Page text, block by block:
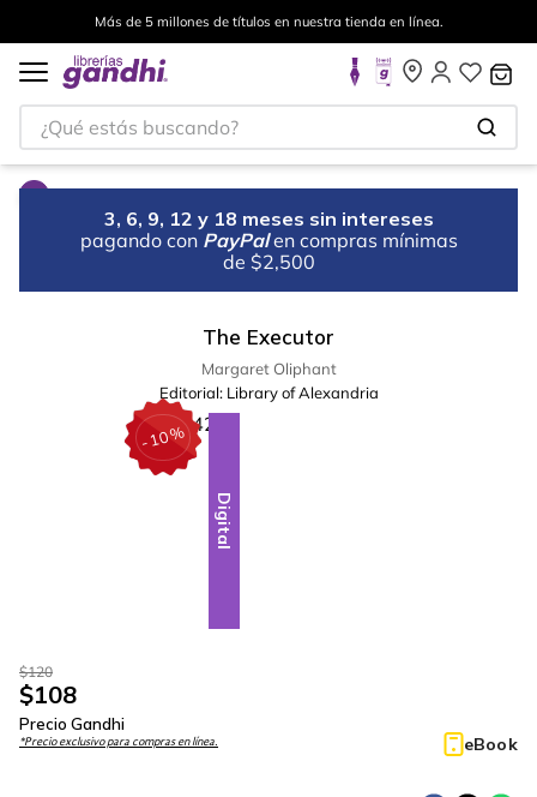
Más de 5 millones de títulos en nuestra tienda en línea.
¿Qué estás buscando?
3, 6, 9, 12 y 18 meses sin intereses
pagando con PayPal en compras mínimas
de $2,500
The Executor
Margaret Oliphant
Editorial: Library of Alexandria
-10%
Digital
$120
$108
Precio Gandhi
*Precio exclusivo para compras en línea. eBook